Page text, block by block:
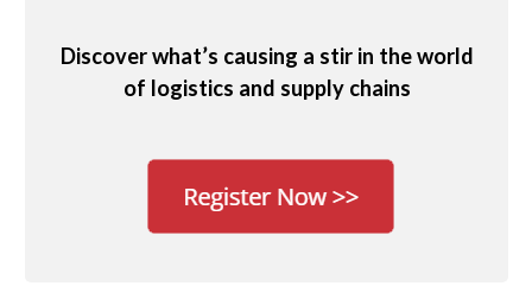
Discover what’s causing a stir in the world
of logistics and supply chains